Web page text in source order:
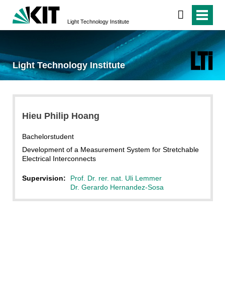
Light Technology Institute
Light Technology Institute
Hieu Philip Hoang
Bachelorstudent
Development of a Measurement System for Stretchable
Electrical Interconnects
Supervision:
Prof. Dr. rer. nat. Uli Lemmer
Dr. Gerardo Hernandez-Sosa